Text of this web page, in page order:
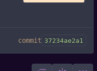
commit 37234ae2a1